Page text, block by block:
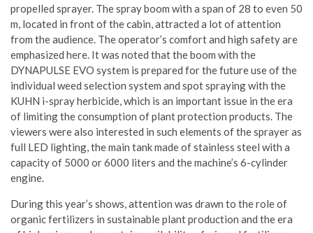
propelled sprayer. The spray boom with a span of 28 to even 50
m, located in front of the cabin, attracted a lot of attention
from the audience. The operator’s comfort and high safety are
emphasized here. It was noted that the boom with the
DYNAPULSE EVO system is prepared for the future use of the
individual weed selection system and spot spraying with the
KUHN i-spray herbicide, which is an important issue in the era
of limiting the consumption of plant protection products. The
viewers were also interested in such elements of the sprayer as
full LED lighting, the main tank made of stainless steel with a
capacity of 5000 or 6000 liters and the machine’s 6-cylinder
engine.
During this year’s shows, attention was drawn to the role of
organic fertilizers in sustainable plant production and the era